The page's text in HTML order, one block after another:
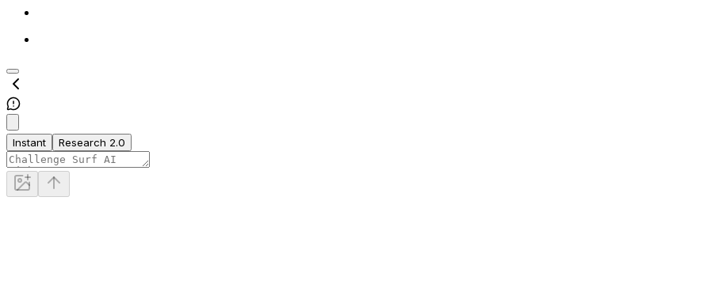
Instant Research 2.0